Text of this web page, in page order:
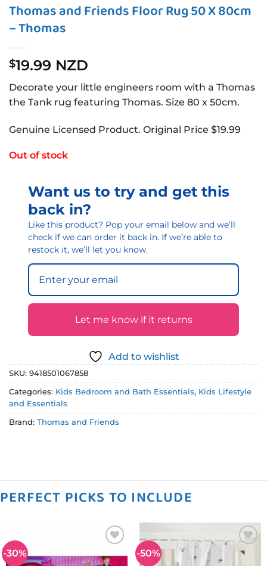
Thomas and Friends Floor Rug 50 X 80cm
– Thomas
$19.99 NZD
Decorate your little engineers room with a Thomas
the Tank rug featuring Thomas. Size 80 x 50cm.
Genuine Licensed Product. Original Price $19.99
Out of stock
Want us to try and get this
back in?
Like this product? Pop your email below and we’ll
check if we can order it back in. If we’re able to
restock it, we’ll let you know.
Let me know if it returns
Add to wishlist
SKU: 9418501067858
Categories: Kids Bedroom and Bath Essentials, Kids Lifestyle
and Essentials
Brand: Thomas and Friends
PERFECT PICKS TO INCLUDE
-30%
wishlist
-50%
Add to